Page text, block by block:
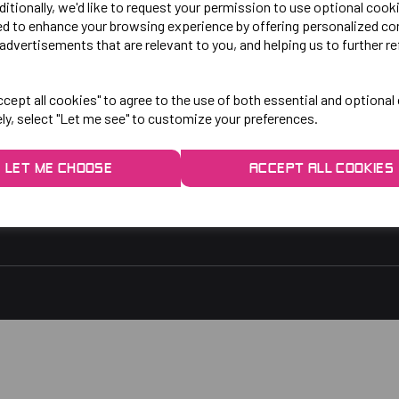
we'd like to request your permission to use optional
to enhance your browsing experience by offering personalized
that are relevant to you, and helping us to further
all cookies" to agree to the use of both essential and
select "Let me see" to customize your preferences.
LET ME CHOOSE ACCEPT ALL COOKIES
Park, Bletchley Rd,
Stockport,
9am - 5pm
2048
EXPLORE
Contact Us